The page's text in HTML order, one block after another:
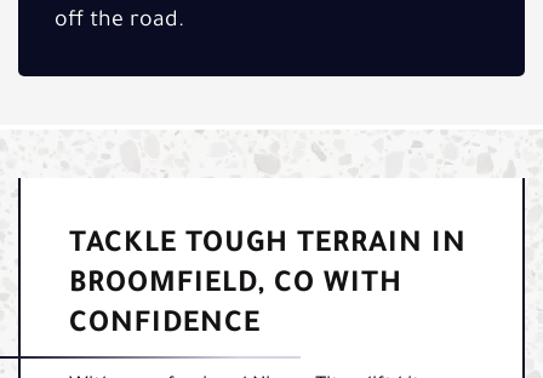
off the road.
TACKLE TOUGH TERRAIN IN
BROOMFIELD, CO WITH
CONFIDENCE